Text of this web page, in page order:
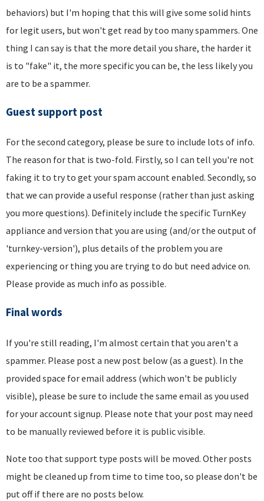
behaviors) but I'm hoping that this will give some solid hints
for legit users, but won't get read by too many spammers. One
thing I can say is that the more detail you share, the harder it
is to "fake" it, the more specific you can be, the less likely you
are to be a spammer.
Guest support post
For the second category, please be sure to include lots of info.
The reason for that is two-fold. Firstly, so I can tell you're not
faking it to try to get your spam account enabled. Secondly, so
that we can provide a useful response (rather than just asking
you more questions). Definitely include the specific TurnKey
appliance and version that you are using (and/or the output of
'turnkey-version'), plus details of the problem you are
experiencing or thing you are trying to do but need advice on.
Please provide as much info as possible.
Final words
If you're still reading, I'm almost certain that you aren't a
spammer. Please post a new post below (as a guest). In the
provided space for email address (which won't be publicly
visible), please be sure to include the same email as you used
for your account signup. Please note that your post may need
to be manually reviewed before it is public visible.
Note too that support type posts will be moved. Other posts
might be cleaned up from time to time too, so please don't be
put off if there are no posts below.